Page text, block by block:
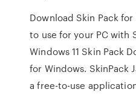
Download Skin Pack
to use for your PC with
Windows 11 Skin Pack
for Windows. SkinPack
a free-to-use